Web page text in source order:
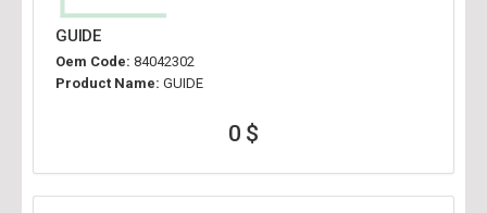
GUIDE
Oem Code: 84042302
Product Name: GUIDE
0 $